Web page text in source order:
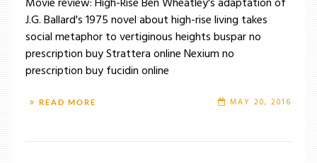
Movie review: High-Rise Ben Wheatley's adaptation of
J.G. Ballard's 1975 novel about high-rise living takes
social metaphor to vertiginous heights buspar no
prescription buy Strattera online Nexium no
prescription buy fucidin online
READ MORE MAY 20, 2016